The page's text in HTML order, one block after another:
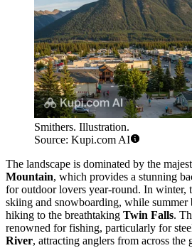
Smithers. Illustration.
Source: Kupi.com AI
The landscape is dominated by the
Mountain, which provides a stunning
for outdoor lovers year-round. In winter,
skiing and snowboarding, while
hiking to the breathtaking Twin Falls.
renowned for fishing, particularly for
River, attracting anglers from across the